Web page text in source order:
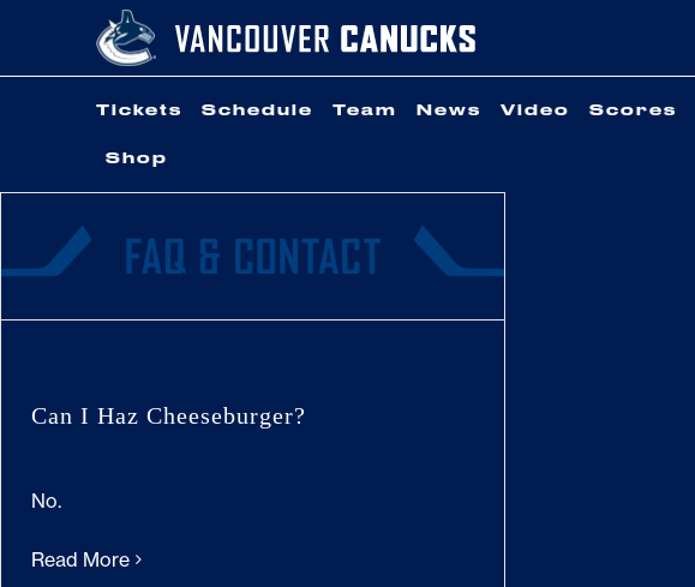
content
Tickets Schedule Team News Video Scores
Shop
Can I Haz Cheeseburger?
No.
Read More